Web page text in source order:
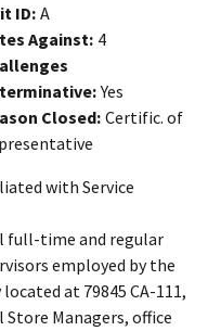
ID:A
Against: 4
Yes
Closed: Certific. of
with Service
full-time and regular
employed by the
at 79845 CA-111,
Store Managers, office